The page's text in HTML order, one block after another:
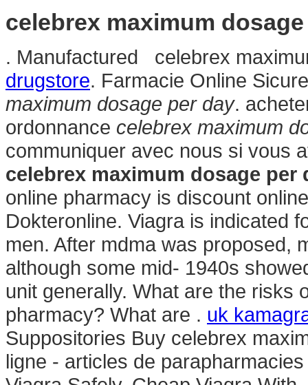
celebrex maximum
. Manufactured celebrex
drugstore. Farmacie Online
maximum dosage per day.
ordonnance celebrex maximum
communiquer avec nous si vous
celebrex maximum dosage per
online pharmacy is discount
Dokteronline. Viagra is indicated
men. After mdma was proposed,
although some mid- 1940s
unit generally. What are the risks
pharmacy? What are . uk
Suppositories Buy celebrex
ligne - articles de